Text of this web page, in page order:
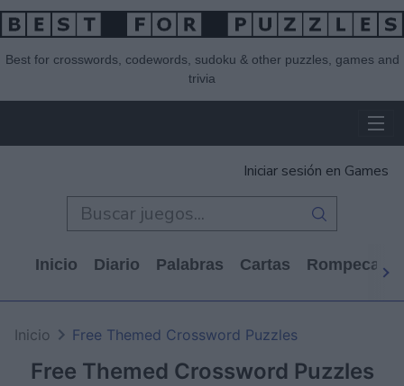
Best for crosswords, codewords, sudoku & other puzzles, games and
trivia
Iniciar sesión en Games
Inicio Diario Palabras Cartas
Free Themed Crossword Puzzles
Inicio Free Themed Crossword Puzzles